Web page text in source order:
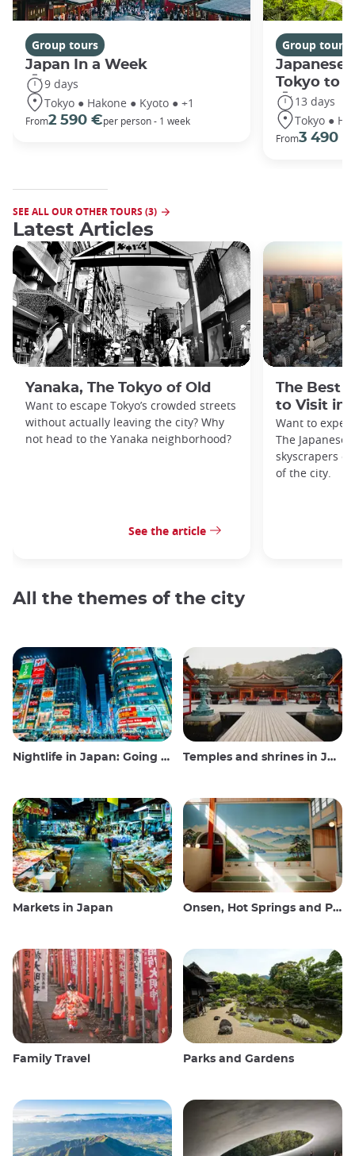
Group tours
Japan In a Week
9 days
Tokyo ● Hakone ● Kyoto ● +1
From2 590 €per person - 1 week
Group tours
Japanese
Tokyo to
13 days
Tokyo ●
From3 490 €
SEE ALL OUR OTHER TOURS (3)
Latest Articles
Yanaka, The Tokyo of Old
Want to escape Tokyo’s crowded streets
without actually leaving the city? Why
not head to the Yanaka neighborhood?
See the article
The Best
to Visit in
Want to
The Japanese
skyscrapers
of the city.
All the themes of the city
Nightlife in Japan: Going out, seeing and drinking Temples and shrines in Japan
Markets in Japan Onsen, Hot Springs and Public Baths
Family Travel Parks and Gardens